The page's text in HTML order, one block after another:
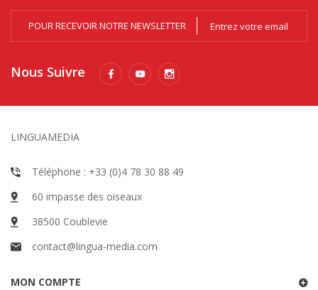
POUR RECEVOIR NOTRE NEWSLETTER
Nous Suivre
LINGUAMEDIA
Téléphone : +33 (0)4 78 30 88 49
60 impasse des oiseaux
38500 Coublevie
contact@lingua-media.com
MON COMPTE